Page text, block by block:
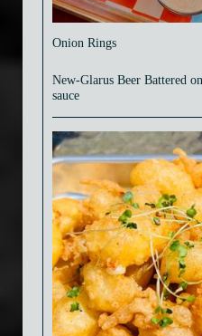
Onion Rings
New-Glarus Beer Battered
sauce